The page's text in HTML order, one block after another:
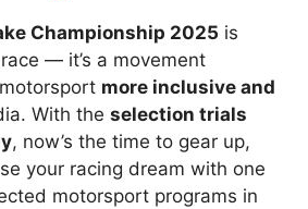
Championship 2025 is
— it’s a movement
more inclusive and
With the selection trials
, now’s the time to gear up,
your racing dream with one
motorsport programs in